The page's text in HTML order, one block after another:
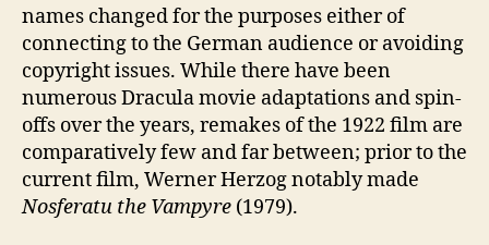
names changed for the purposes either of
connecting to the German audience or avoiding
copyright issues. While there have been
numerous Dracula movie adaptations and spin-
offs over the years, remakes of the 1922 film are
comparatively few and far between; prior to the
current film, Werner Herzog notably made
Nosferatu the Vampyre (1979).